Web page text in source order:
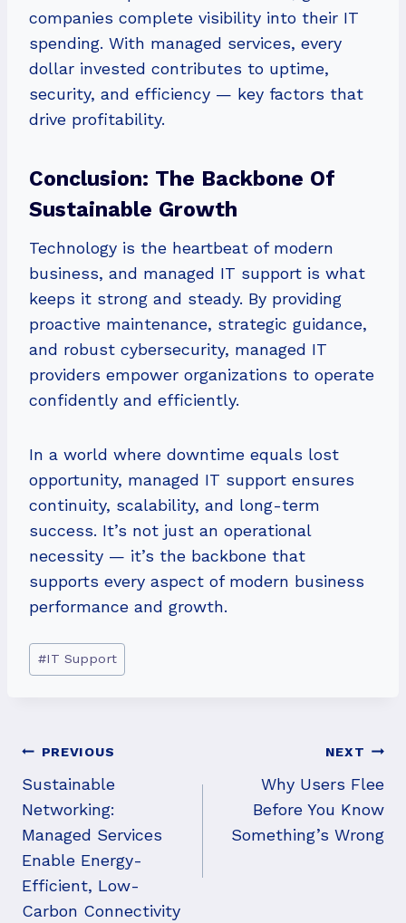
companies complete visibility into their IT
spending. With managed services, every
dollar invested contributes to uptime,
security, and efficiency — key factors that
drive profitability.
Conclusion: The Backbone Of
Sustainable Growth
Technology is the heartbeat of modern
business, and managed IT support is what
keeps it strong and steady. By providing
proactive maintenance, strategic guidance,
and robust cybersecurity, managed IT
providers empower organizations to operate
confidently and efficiently.
In a world where downtime equals lost
opportunity, managed IT support ensures
continuity, scalability, and long-term
success. It’s not just an operational
necessity — it’s the backbone that
supports every aspect of modern business
performance and growth.
Post
Tags:
#IT Support
Post
Navigation
PREVIOUS
Sustainable
Networking:
Managed Services
Enable Energy-
Efficient, Low-
Carbon Connectivity
NEXT
Why Users Flee
Before You Know
Something’s Wrong